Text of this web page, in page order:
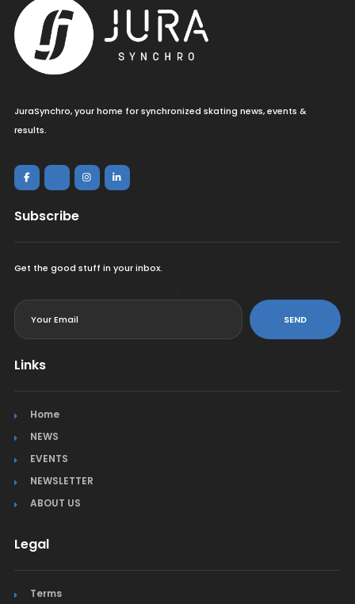
JuraSynchro, your home for synchronized skating news, events &
results.
Subscribe
Get the good stuff in your inbox.
SEND
Links
Home
NEWS
EVENTS
NEWSLETTER
ABOUT US
Legal
Terms